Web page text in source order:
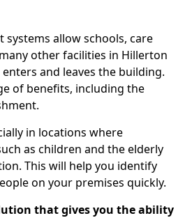
systems allow schools, care
other facilities in Hillerton
and leaves the building.
of benefits, including the
in locations where
as children and the elderly
This will help you identify
on your premises quickly.
that gives you the ability